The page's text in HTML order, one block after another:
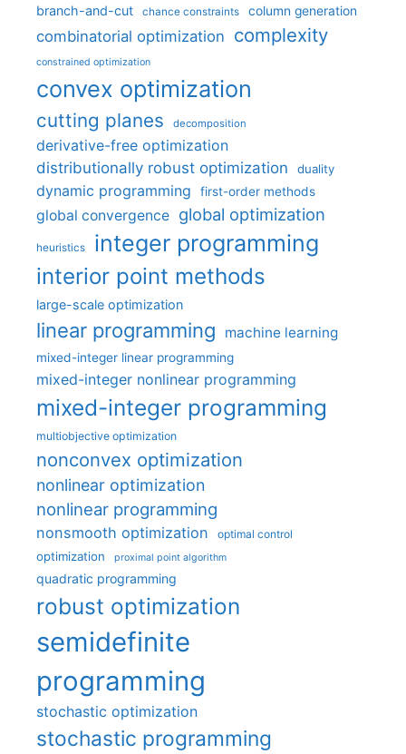
branch-and-cut chance constraints column generation
combinatorial optimization complexity
constrained optimization
convex optimization
cutting planes decomposition
derivative-free optimization
distributionally robust optimization
duality
dynamic programming first-order methods
global convergence global optimization
heuristics integer programming
interior point methods
large-scale optimization
linear programming machine learning
mixed-integer linear programming
mixed-integer nonlinear programming
mixed-integer programming
multiobjective optimization
nonconvex optimization
nonlinear optimization
nonlinear programming
nonsmooth optimization optimal control
optimization proximal point algorithm
quadratic programming
robust optimization
semidefinite
programming
stochastic optimization
stochastic programming